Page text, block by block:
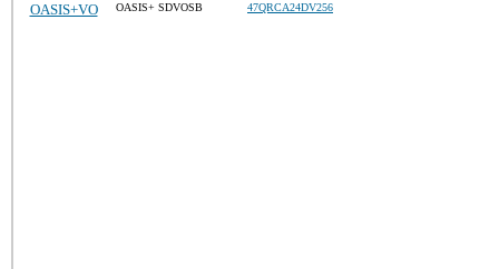
OASIS+VO OASIS+ SDVOSB 47QRCA24DV256